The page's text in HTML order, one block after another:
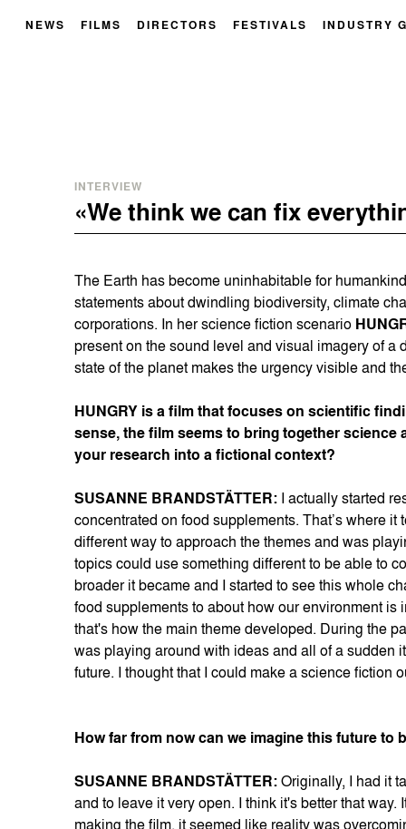
NEWS FILMS DIRECTORS FESTIVALS INDUSTRY
INTERVIEW
«We think we can fix
The Earth has become uninhabitable for
statements about dwindling biodiversity, climate
corporations. In her science fiction scenario
present on the sound level and visual imagery of a
state of the planet makes the urgency visible and
HUNGRY is a film that focuses on scientific
sense, the film seems to bring together
your research into a fictional context?
SUSANNE BRANDSTÄTTER: I actually started
concentrated on food supplements. That’s where
different way to approach the themes and was
topics could use something different to be able to
broader it became and I started to see this whole
food supplements to about how our environment
that's how the main theme developed. During the
was playing around with ideas and all of a sudden
future. I thought that I could make a science fiction
How far from now can we imagine this future to
SUSANNE BRANDSTÄTTER: Originally, I had it
and to leave it very open. I think it's better that
making the film, it seemed like reality was